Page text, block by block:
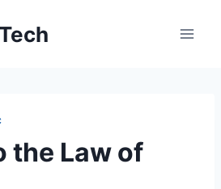
the Law of